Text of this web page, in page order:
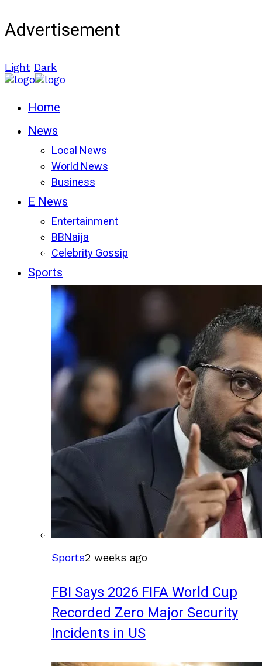
Advertisement
Light Dark
Home
News
Local News
World News
Business
E News
Entertainment
BBNaija
Celebrity Gossip
Sports
Sports2 weeks ago
FBI Says 2026 FIFA World Cup
Recorded Zero Major Security
Incidents in US